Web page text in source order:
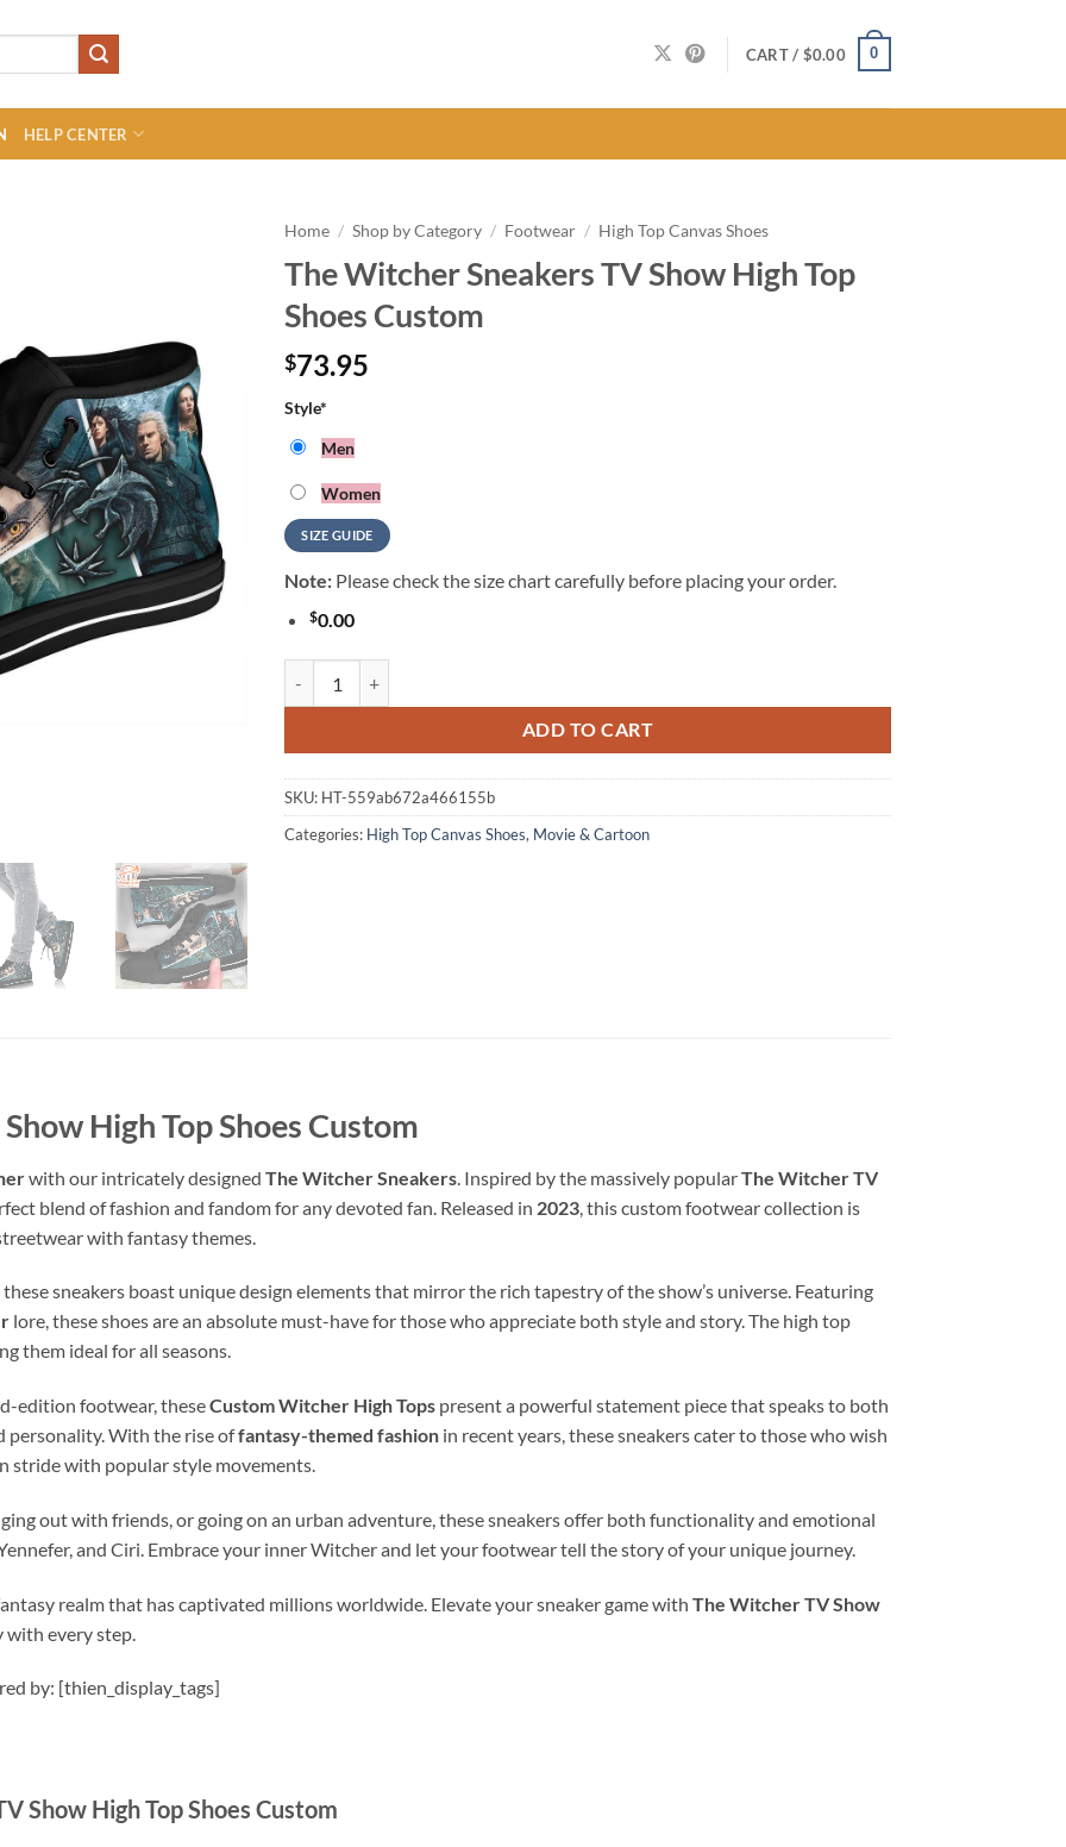
CART / $0.00 0
HELP CENTER
Home / Shop by Category / Footwear / High Top Canvas Shoes
The Witcher Sneakers TV Show High Top
Shoes Custom
$73.95
Style*
Men
Women
SIZE GUIDE
Note: Please check the size chart carefully before placing your order.
$0.00
ADD TO CART
SKU: HT-559ab672a466155b
Categories: High Top Canvas Shoes, Movie & Cartoon
High Top Shoes Custom
with our intricately designed The Witcher Sneakers . Inspired by the massively popularThe Witcher TV
blend of fashion and fandom for any devoted fan. Released in 2023 , this custom footwear collection is
with fantasy themes.
sneakers boast unique design elements that mirror the rich tapestry of the show’s universe. Featuring
lore, these shoes are an absolute must-have for those who appreciate both style and story. The high top
them ideal for all seasons.
edition footwear, theseCustom Witcher High Tops present a powerful statement piece that speaks to both
With the rise offantasy-themed fashion in recent years, these sneakers cater to those who wish
stride with popular style movements.
out with friends, or going on an urban adventure, these sneakers offer both functionality and emotional
and Ciri. Embrace your inner Witcher and let your footwear tell the story of your unique journey.
realm that has captivated millions worldwide. Elevate your sneaker game with The Witcher TV Show
every step.
by: [thien_display_tags]
Show High Top Shoes Custom